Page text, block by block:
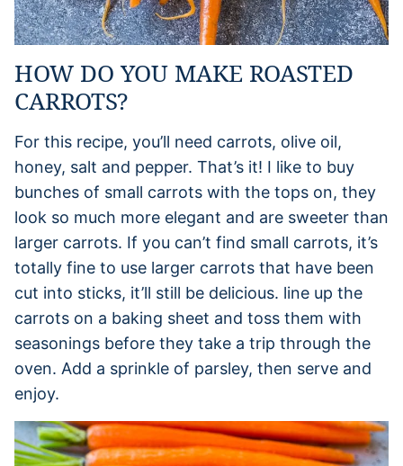
HOW DO YOU MAKE ROASTED
CARROTS?
For this recipe, you’ll need carrots, olive oil,
honey, salt and pepper. That’s it! I like to buy
bunches of small carrots with the tops on, they
look so much more elegant and are sweeter than
larger carrots. If you can’t find small carrots, it’s
totally fine to use larger carrots that have been
cut into sticks, it’ll still be delicious. line up the
carrots on a baking sheet and toss them with
seasonings before they take a trip through the
oven. Add a sprinkle of parsley, then serve and
enjoy.